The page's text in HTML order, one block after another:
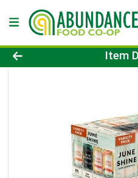
Product DetailsItem